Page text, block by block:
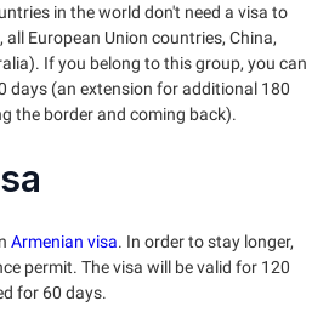
in the world don't need a visa to
all European Union countries, China,
If you belong to this group, you can
days (an extension for additional 180
the border and coming back).
Armenian visa. In order to stay longer,
permit. The visa will be valid for 120
for 60 days.